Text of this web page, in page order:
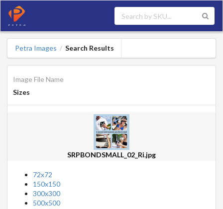
Petra Images / Search Results
Image File Name
Sizes
SRPBONDSMALL_02_Ri.jpg
72x72
150x150
300x300
500x500